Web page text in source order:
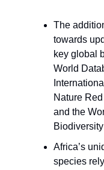
The
towards
key global
World
Nature
and the
Africa’s
species